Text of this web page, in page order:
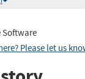
Software
Please let us